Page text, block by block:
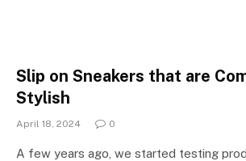
Slip on Sneakers that are
Stylish
April 18, 2024 0
A few years ago, we started testing